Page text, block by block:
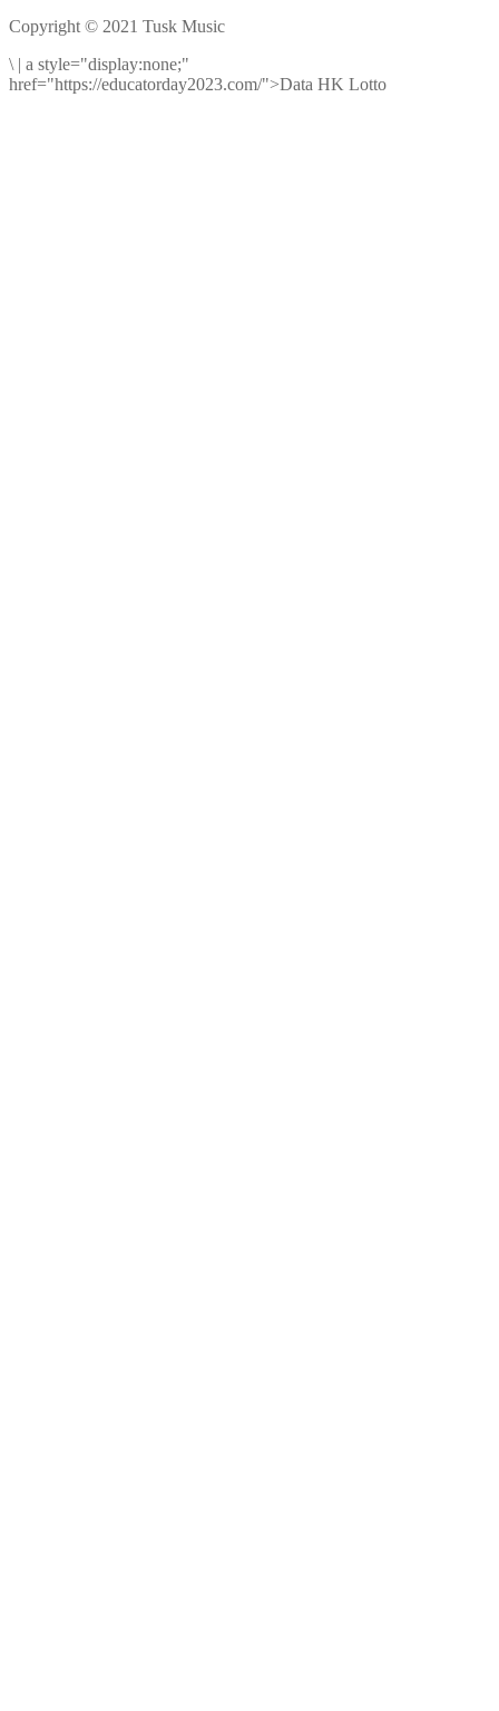
Copyright © 2021 Tusk Music
\ | a style="display:none;"
href="https://educatorday2023.com/">Data HK Lotto